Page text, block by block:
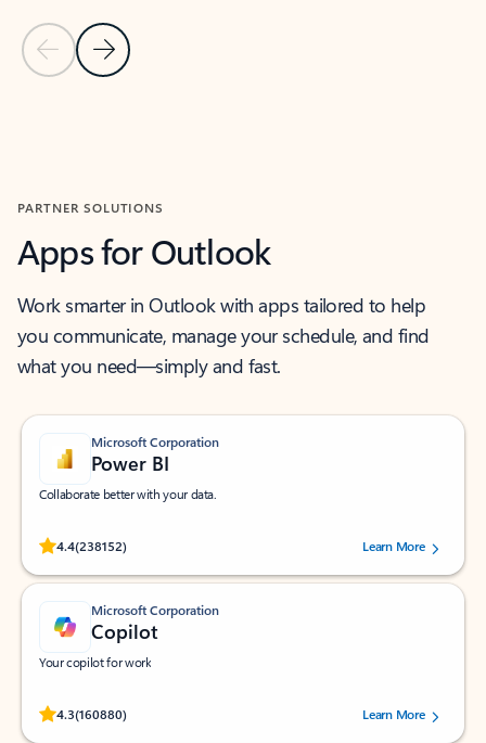
Previous Slide
Next Slide
PARTNER SOLUTIONS
Apps for Outlook
Work smarter in Outlook with apps tailored to help
you communicate, manage your schedule, and find
what you need—simply and fast.
Microsoft Corporation
Power BI
Collaborate better with your data.
4.4(238152)
Rated (#=ratingAverage#) stars out of 5 stars, by 238152 users.Learn More
Microsoft Corporation
Copilot
Your copilot for work
4.3(160880)
Rated (#=ratingAverage#) stars out of 5 stars, by 160880 users.Learn More